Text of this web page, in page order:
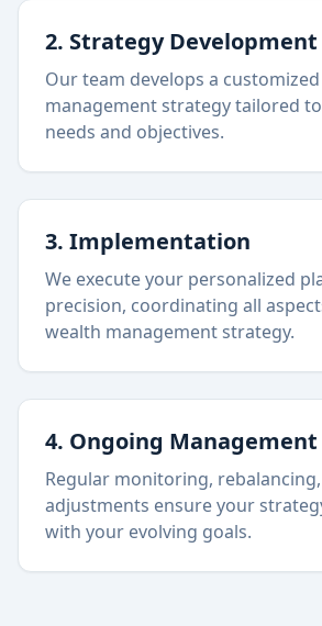
2. Strategy Development
Our team develops a
management strategy tailored
needs and objectives.
3. Implementation
We execute your personalized
precision, coordinating all
wealth management strategy.
4. Ongoing Management
Regular monitoring,
adjustments ensure your
with your evolving goals.